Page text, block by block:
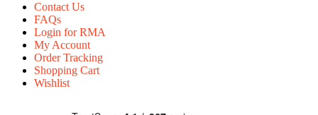
Contact Us
FAQs
Login for RMA
My Account
Order Tracking
Shopping Cart
Wishlist